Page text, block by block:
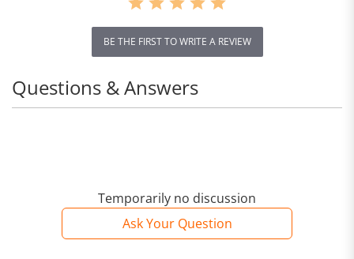
BE THE FIRST TO WRITE A REVIEW
Temporarily no discussion
Ask Your Question
Questions & Answers